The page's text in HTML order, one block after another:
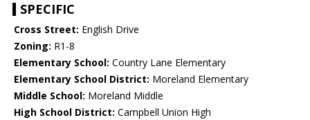
SPECIFIC
Cross Street: English Drive
Zoning: R1-8
Elementary School: Country Lane Elementary
Elementary School District: Moreland Elementary
Middle School: Moreland Middle
High School District: Campbell Union High